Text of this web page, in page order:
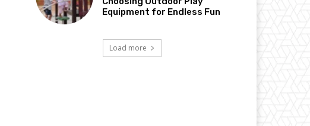
Equipment for Endless Fun
Load more